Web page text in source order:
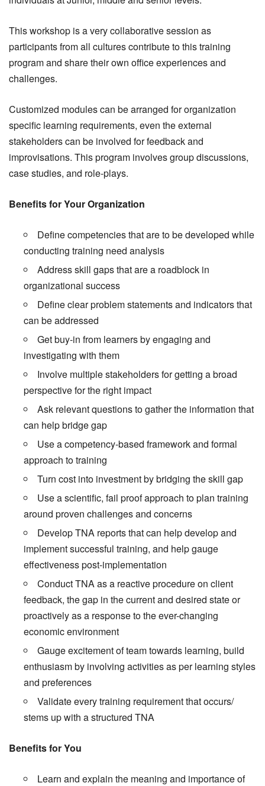
This workshop is a very collaborative session as
participants from all cultures contribute to this training
program and share their own office experiences and
challenges.
Customized modules can be arranged for organization
specific learning requirements, even the external
stakeholders can be involved for feedback and
improvisations. This program involves group discussions,
case studies, and role-plays.
Benefits for Your Organization
Define competencies that are to be developed while
conducting training need analysis
Address skill gaps that are a roadblock in
organizational success
Define clear problem statements and indicators that
can be addressed
Get buy-in from learners by engaging and
investigating with them
Involve multiple stakeholders for getting a broad
perspective for the right impact
Ask relevant questions to gather the information that
can help bridge gap
Use a competency-based framework and formal
approach to training
Turn cost into investment by bridging the skill gap
Use a scientific, fail proof approach to plan training
around proven challenges and concerns
Develop TNA reports that can help develop and
implement successful training, and help gauge
effectiveness post-implementation
Conduct TNA as a reactive procedure on client
feedback, the gap in the current and desired state or
proactively as a response to the ever-changing
economic environment
Gauge excitement of team towards learning, build
enthusiasm by involving activities as per learning styles
and preferences
Validate every training requirement that occurs/
stems up with a structured TNA
Benefits for You
Learn and explain the meaning and importance of